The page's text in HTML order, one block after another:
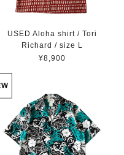
USED Aloha shirt / Tori
Richard / size L
¥8,900